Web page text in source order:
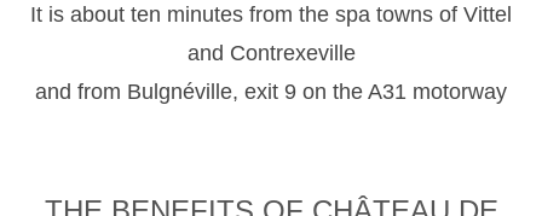
It is about ten minutes from the spa towns of Vittel
and Contrexeville
and from Bulgnéville, exit 9 on the A31 motorway